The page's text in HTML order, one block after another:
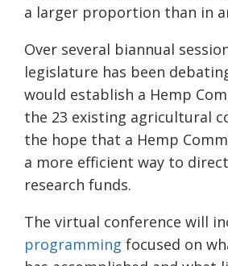
a larger proportion than in
Over several biannual
legislature has been
would establish a Hemp
the 23 existing agricultural
the hope that a Hemp
a more efficient way to
research funds.
The virtual conference will
programming focused on